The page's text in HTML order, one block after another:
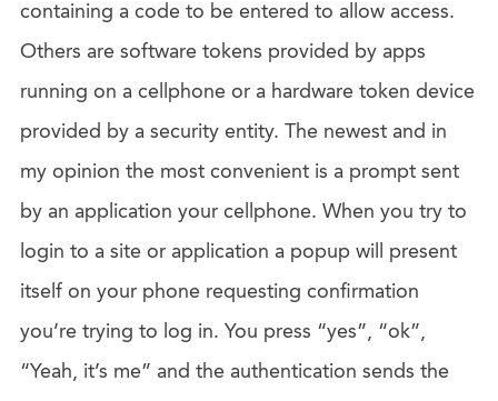
containing a code to be entered to allow access.
Others are software tokens provided by apps
running on a cellphone or a hardware token device
provided by a security entity. The newest and in
my opinion the most convenient is a prompt sent
by an application your cellphone. When you try to
login to a site or application a popup will present
itself on your phone requesting confirmation
you’re trying to log in. You press “yes”, “ok”,
“Yeah, it’s me” and the authentication sends the